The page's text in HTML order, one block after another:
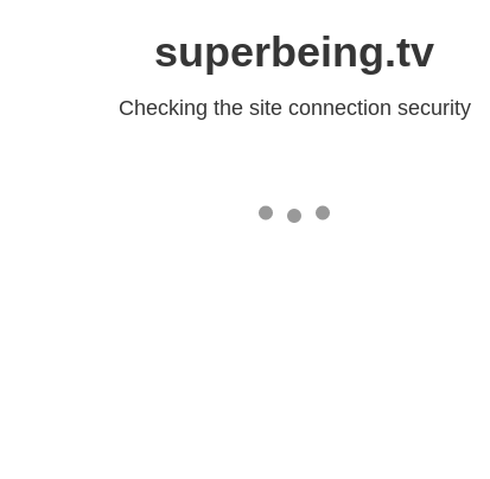
superbeing.tv
Checking the site connection security